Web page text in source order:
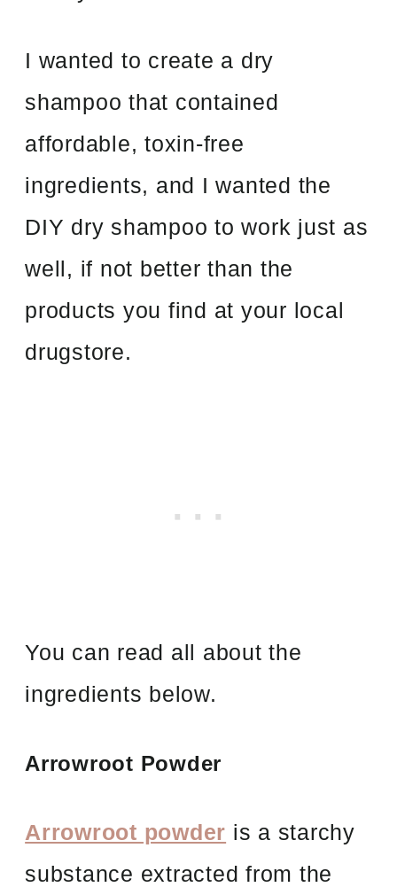
I wanted to create a dry
shampoo that contained
affordable, toxin-free
ingredients, and I wanted the
DIY dry shampoo to work just as
well, if not better than the
products you find at your local
drugstore.
You can read all about the
ingredients below.
Arrowroot Powder
Arrowroot powder is a starchy
substance extracted from the